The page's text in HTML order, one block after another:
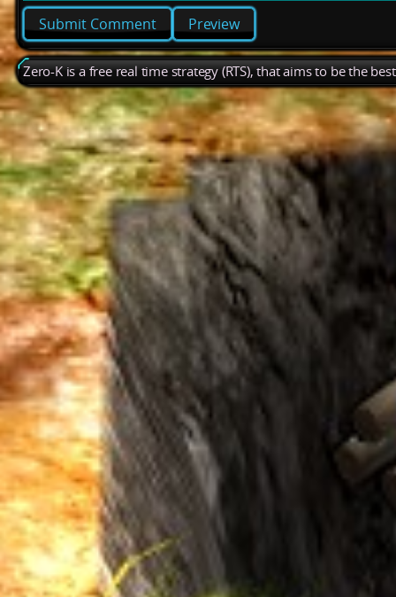
Preview
Zero-K is a free real time strategy (RTS), that aims to be the